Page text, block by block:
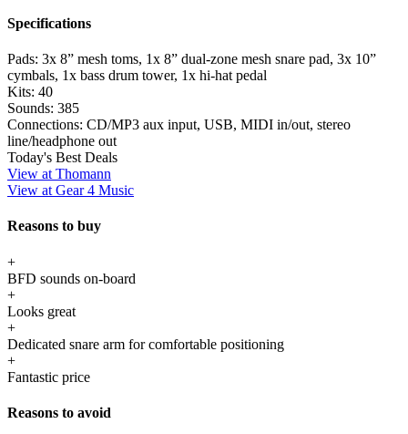
Specifications
Pads: 3x 8” mesh toms, 1x 8” dual-zone mesh snare pad, 3x 10”
cymbals, 1x bass drum tower, 1x hi-hat pedal
Kits: 40
Sounds: 385
Connections: CD/MP3 aux input, USB, MIDI in/out, stereo
line/headphone out
Today's Best Deals
View at Thomann
View at Gear 4 Music
Reasons to buy
+
BFD sounds on-board
+
Looks great
+
Dedicated snare arm for comfortable positioning
+
Fantastic price
Reasons to avoid